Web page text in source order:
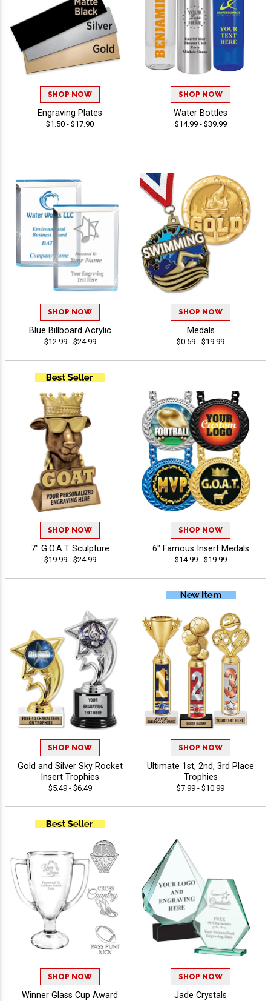
SHOP NOW
Engraving Plates
$1.50 - $17.90
SHOP NOW
Water Bottles
$14.99 - $39.99
SHOP NOW
Blue Billboard Acrylic
$12.99 - $24.99
SHOP NOW
Medals
$0.59 - $19.99
SHOP NOW
7" G.O.A.T Sculpture
$19.99 - $24.99
SHOP NOW
6" Famous Insert Medals
$14.99 - $19.99
SHOP NOW
Gold and Silver Sky Rocket
Insert Trophies
$5.49 - $6.49
SHOP NOW
Ultimate 1st, 2nd, 3rd Place
Trophies
$7.99 - $10.99
SHOP NOW
Winner Glass Cup Award
SHOP NOW
Jade Crystals